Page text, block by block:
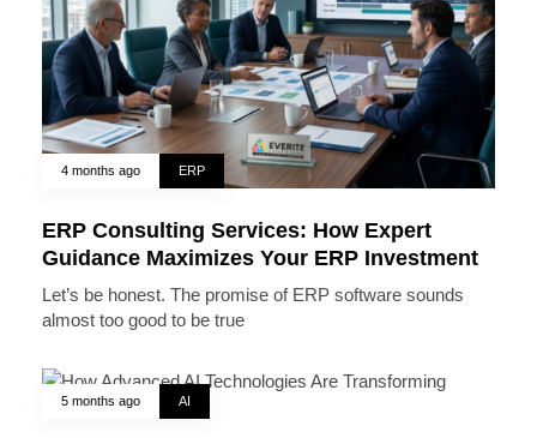
4 months ago ERP
ERP Consulting Services: How Expert
Guidance Maximizes Your ERP Investment
Let’s be honest. The promise of ERP software sounds
almost too good to be true
5 months ago AI